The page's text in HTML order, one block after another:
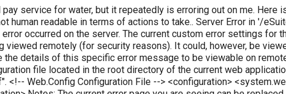
service for water, but it repeatedly is erroring out on me. Here
human readable in terms of actions to take.. Server Error in '/
occurred on the server. The current custom error settings for
viewed remotely (for security reasons). It could, however, be
the details of this specific error message to be viewable on
file located in the root directory of the current web
<!-- Web.Config Configuration File --> <configuration>